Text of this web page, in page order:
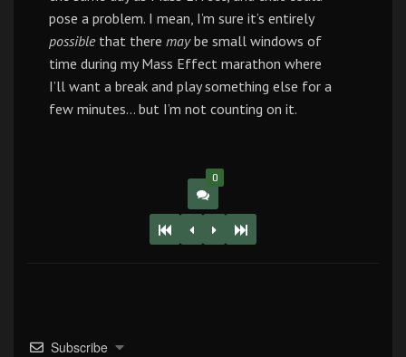
pose a problem. I mean, I’m sure it’s entirely
possiblethat there maybe small windows of
time during my Mass Effect marathon where
I’ll want a break and play something else for a
few minutes… but I’m not counting on it.
0
Subscribe